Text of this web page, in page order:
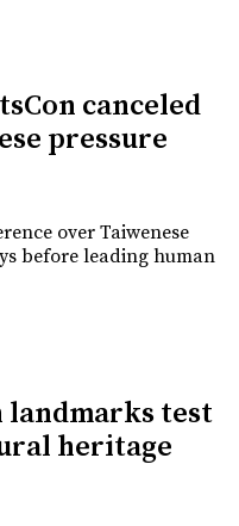
canceled
pressure
over Taiwenese
before leading human
test
heritage